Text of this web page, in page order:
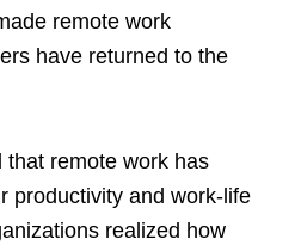
remote work
have returned to the
that remote work has
productivity and work-life
realized how